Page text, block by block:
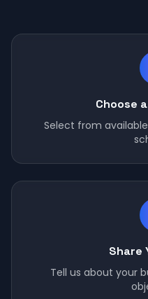
Choose
Select from
Share
Tell us about your